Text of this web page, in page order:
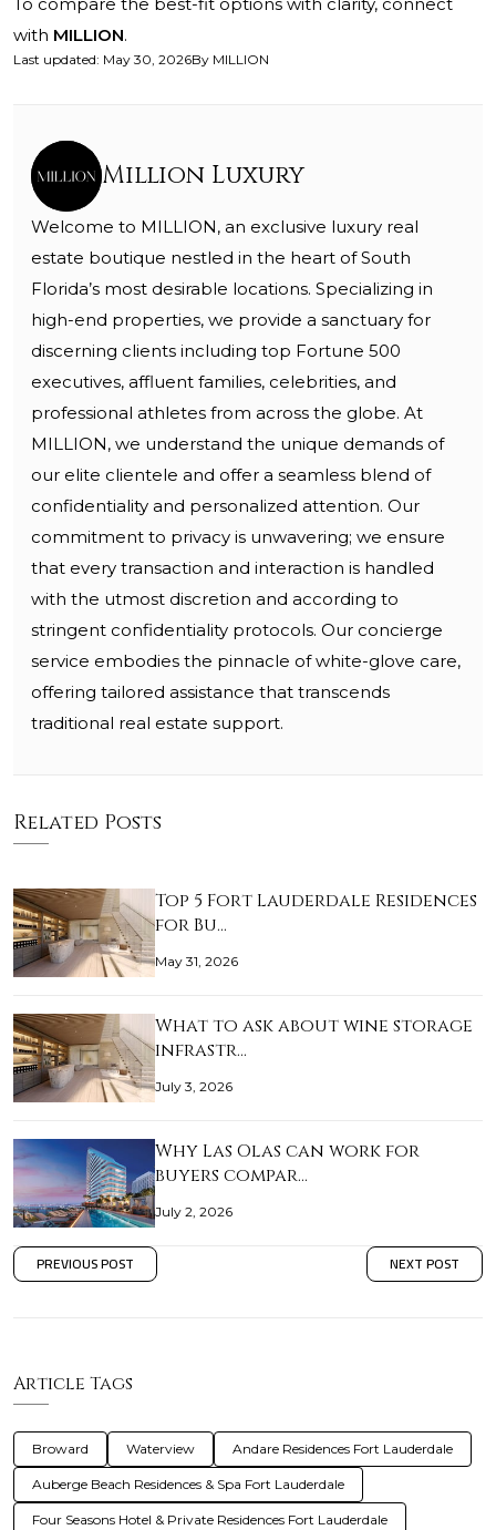
To compare the best-fit options with clarity, connect
with MILLION.
Last updated: May 30, 2026By MILLION
Million Luxury
Welcome to MILLION, an exclusive luxury real
estate boutique nestled in the heart of South
Florida’s most desirable locations. Specializing in
high-end properties, we provide a sanctuary for
discerning clients including top Fortune 500
executives, affluent families, celebrities, and
professional athletes from across the globe. At
MILLION, we understand the unique demands of
our elite clientele and offer a seamless blend of
confidentiality and personalized attention. Our
commitment to privacy is unwavering; we ensure
that every transaction and interaction is handled
with the utmost discretion and according to
stringent confidentiality protocols. Our concierge
service embodies the pinnacle of white-glove care,
offering tailored assistance that transcends
traditional real estate support.
Related Posts
Top 5 Fort Lauderdale Residences
for Bu…
May 31, 2026
What to ask about wine storage
infrastr…
July 3, 2026
Why Las Olas can work for
buyers compar…
July 2, 2026
PREVIOUS POST NEXT POST
Article Tags
Broward Waterview Andare Residences Fort Lauderdale
Auberge Beach Residences & Spa Fort Lauderdale
Four Seasons Hotel & Private Residences Fort Lauderdale